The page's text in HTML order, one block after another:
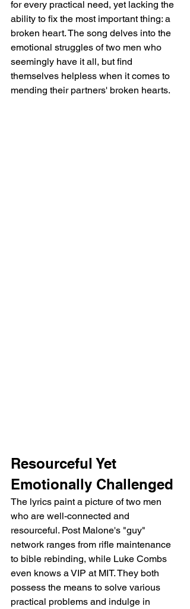
for every practical need, yet lacking the
ability to fix the most important thing: a
broken heart. The song delves into the
emotional struggles of two men who
seemingly have it all, but find
themselves helpless when it comes to
mending their partners' broken hearts.
Resourceful Yet
Emotionally Challenged
The lyrics paint a picture of two men
who are well-connected and
resourceful. Post Malone's "guy"
network ranges from rifle maintenance
to bible rebinding, while Luke Combs
even knows a VIP at MIT. They both
possess the means to solve various
practical problems and indulge in